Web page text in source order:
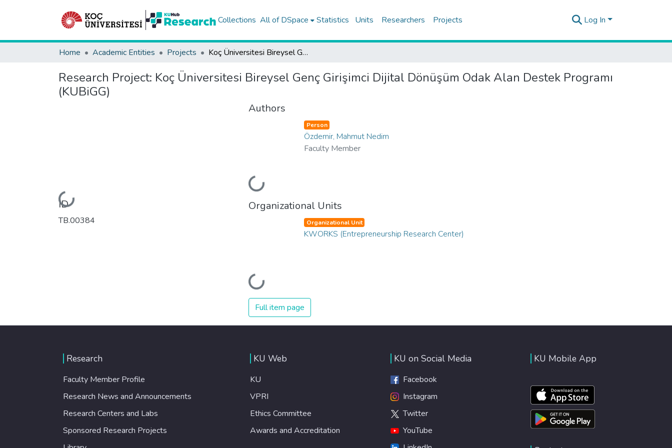
Collections All of DSpace Statistics Units Researchers Projects Log In
Home Academic Entities Projects Koç Üniversitesi Bireysel Genç Girişimci Dijital Dönüşüm Odak Alan Destek Programı (KUBiGG)
Research Project: Koç Üniversitesi Bireysel Genç Girişimci Dijital Dönüşüm Odak Alan Destek Programı
(KUBiGG)
Loading...
ID
TB.00384
Authors
Loading...
Person
Özdemir, Mahmut Nedim
Faculty Member
Organizational Units
Loading...
Organizational Unit
KWORKS (Entrepreneurship Research Center)
Full item page
Research
Faculty Member Profile
Research News and Announcements
Research Centers and Labs
Sponsored Research Projects
KU Web
KU
VPRI
Ethics Committee
Awards and Accreditation
KU on Social Media
Facebook
Instagram
Twitter
YouTube
KU Mobile App